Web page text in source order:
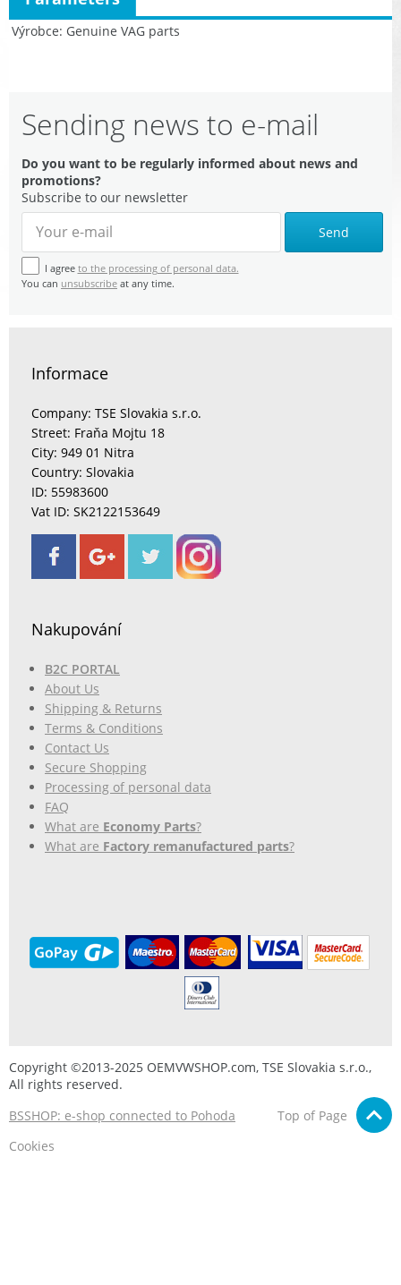
Výrobce Genuine VAG parts
Sending news to e-mail
Do you want to be regularly informed about news and
promotions?
Subscribe to our newsletter
Send
I agree to the processing of personal data.
You can unsubscribe at any time.
Informace
Company: TSE Slovakia s.r.o.
Street: Fraňa Mojtu 18
City: 949 01 Nitra
Country: Slovakia
ID: 55983600
Vat ID: SK2122153649
Nakupování
B2C PORTAL
About Us
Shipping & Returns
Terms & Conditions
Contact Us
Secure Shopping
Processing of personal data
FAQ
What are Economy Parts?
What are Factory remanufactured parts?
Copyright ©2013-2025 OEMVWSHOP.com, TSE Slovakia s.r.o.,
All rights reserved.
BSSHOP: e-shop connected to Pohoda
Top of Page
Cookies